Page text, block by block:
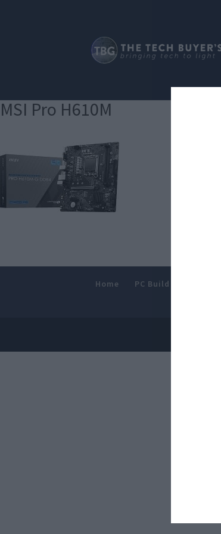
MSI Pro H610M
Home PC Build Guides